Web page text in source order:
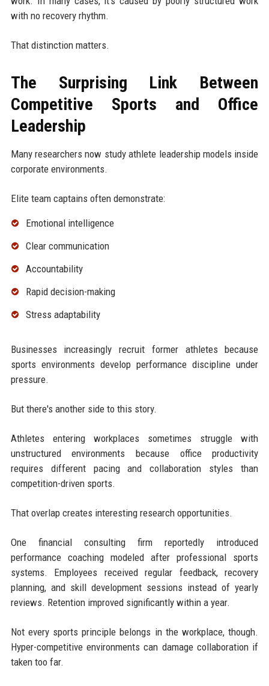
with no recovery rhythm.
That distinction matters.
The Surprising Link Between
Competitive Sports and Office
Leadership
Many researchers now study athlete leadership models inside
corporate environments.
Elite team captains often demonstrate:
Emotional intelligence
Clear communication
Accountability
Rapid decision-making
Stress adaptability
Businesses increasingly recruit former athletes because
sports environments develop performance discipline under
pressure.
But there's another side to this story.
Athletes entering workplaces sometimes struggle with
unstructured environments because office productivity
requires different pacing and collaboration styles than
competition-driven sports.
That overlap creates interesting research opportunities.
One financial consulting firm reportedly introduced
performance coaching modeled after professional sports
systems. Employees received regular feedback, recovery
planning, and skill development sessions instead of yearly
reviews. Retention improved significantly within a year.
Not every sports principle belongs in the workplace, though.
Hyper-competitive environments can damage collaboration if
taken too far.